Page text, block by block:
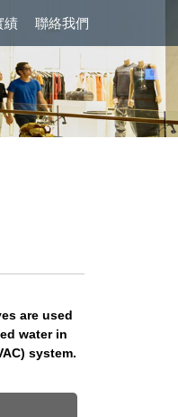
績 聯絡我們
are used
water in
system.